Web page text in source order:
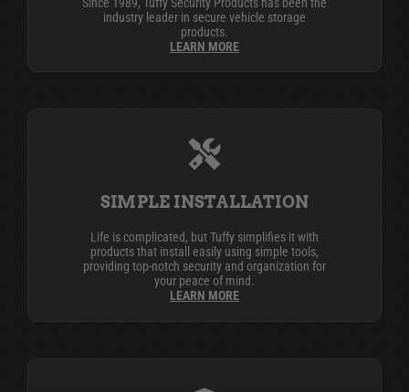
industry leader in secure vehicle storage
products.
LEARN MORE
SIMPLE INSTALLATION
Life is complicated, but Tuffy simplifies it with
products that install easily using simple tools,
providing top-notch security and organization for
your peace of mind.
LEARN MORE